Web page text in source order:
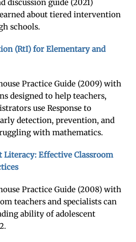
discussion guide (2021)
about tiered intervention
schools.
(RtI) for Elementary and
Practice Guide (2009) with
designed to help teachers,
use Response to
detection, prevention, and
with mathematics.
Effective Classroom
Practice Guide (2008) with
teachers and specialists can
ability of adolescent